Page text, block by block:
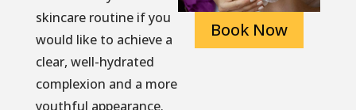
skincare routine if you
would like to achieve a
clear, well-hydrated
complexion and a more
youthful appearance.
Book Now